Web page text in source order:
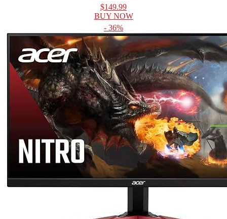
$149.99
BUY NOW
- 36%